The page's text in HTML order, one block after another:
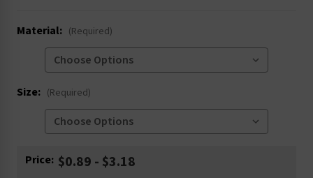
Material: (Required)
Size: (Required)
Current
Price: $0.89 - $3.18